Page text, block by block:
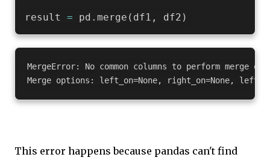
result = pd . merge ( df1 , df2 )
MergeError: No common columns to perform merge
This error happens because pandas can't find